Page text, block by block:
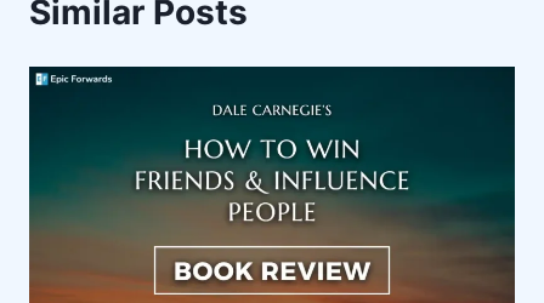
Similar Posts